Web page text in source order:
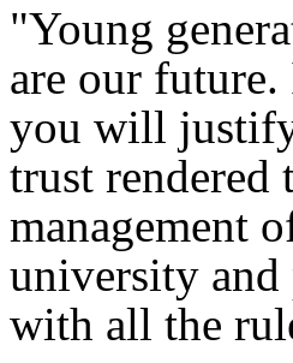
"Young
are our
you will
trust rendered
management
university
with all the